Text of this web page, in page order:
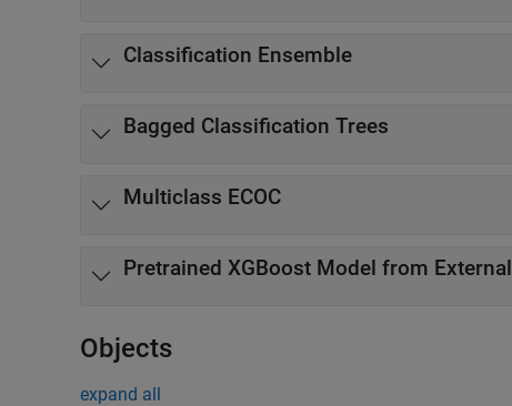
Classification Ensemble
Bagged Classification Trees
Multiclass ECOC
Pretrained XGBoost Model from
Objects
expand all